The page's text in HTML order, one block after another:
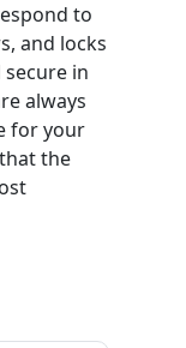
to
and locks
in
always
for your
the